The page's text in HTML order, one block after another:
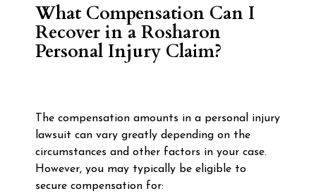
What Compensation Can I
Recover in a Rosharon
Personal Injury Claim?
The compensation amounts in a personal injury
lawsuit can vary greatly depending on the
circumstances and other factors in your case.
However, you may typically be eligible to
secure compensation for: